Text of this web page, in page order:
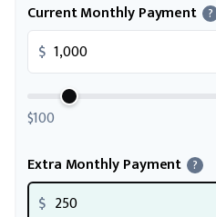
Current Monthly Payment
?
$
$100
Extra Monthly Payment
?
$